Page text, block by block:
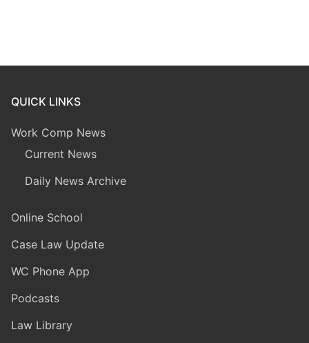
QUICK LINKS
Work Comp News
Current News
Daily News Archive
Online School
Case Law Update
WC Phone App
Podcasts
Law Library